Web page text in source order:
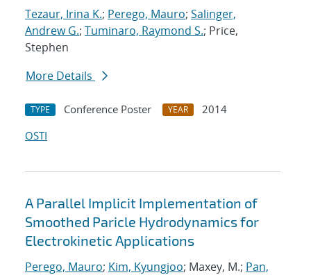
Tezaur, Irina K.; Perego, Mauro; Salinger,
Andrew G.; Tuminaro, Raymond S.; Price,
Stephen
More Details
TYPE Conference Poster YEAR
2014
OSTI
A Parallel Implicit Implementation of
Smoothed Paricle Hydrodynamics for
Electrokinetic Applications
Perego, Mauro; Kim, Kyungjoo; Maxey, M.; Pan,